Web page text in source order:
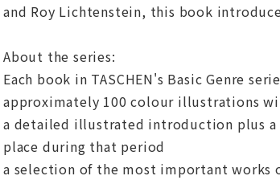
and Roy Lichtenstein, this book
About the series:
Each book in TASCHEN's Basic Genre
approximately 100 colour illustrations
a detailed illustrated introduction plus
place during that period
a selection of the most important works